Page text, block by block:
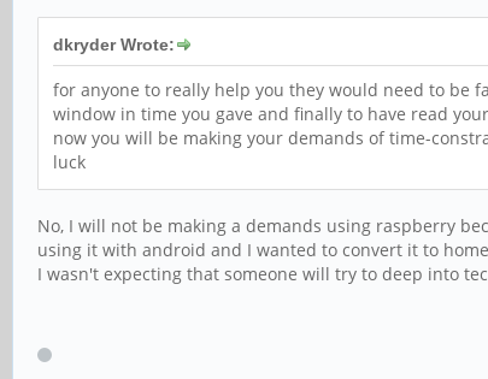
dkryder Wrote:
for anyone to really help you they would need to
window in time you gave and finally to have read
now you will be making your demands of time-
luck
No, I will not be making a demands using raspberry
using it with android and I wanted to convert it to
I wasn't expecting that someone will try to deep into